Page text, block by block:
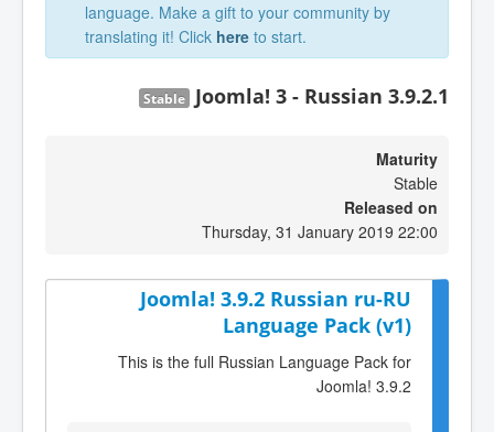
language. Make a gift to your community by
translating it! Click here to start.
Joomla! 3 - Russian 3.9.2.1
Stable
Maturity
Stable
Released on
Thursday, 31 January 2019 22:00
Joomla! 3.9.2 Russian ru-RU
Language Pack (v1)
This is the full Russian Language Pack for
Joomla! 3.9.2